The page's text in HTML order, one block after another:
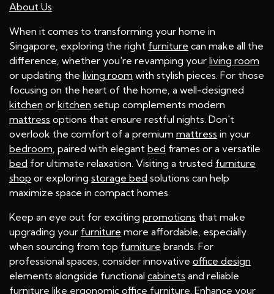
About Us
When it comes to transforming your home in
Singapore, exploring the right furniture can make all the
difference, whether you're revamping your living room
or updating the living room with stylish pieces. For those
focusing on the heart of the home, a well-designed
kitchen or kitchen setup complements modern
mattress options that ensure restful nights. Don't
overlook the comfort of a premium mattress in your
bedroom, paired with elegant bed frames or a versatile
bed for ultimate relaxation. Visiting a trusted furniture
shop or exploring storage bed solutions can help
maximize space in compact homes.
Keep an eye out for exciting promotions that make
upgrading your furniture more affordable, especially
when sourcing from top furniture brands. For
professional spaces, consider innovative office design
elements alongside functional cabinets and reliable
furniture like ergonomic office furniture. Enhance your